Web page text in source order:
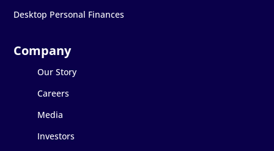
Desktop Personal Finances
Our Story
Careers
Media
Investors